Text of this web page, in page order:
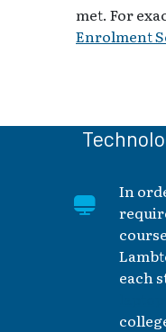
met. For
Enrolment
In
each